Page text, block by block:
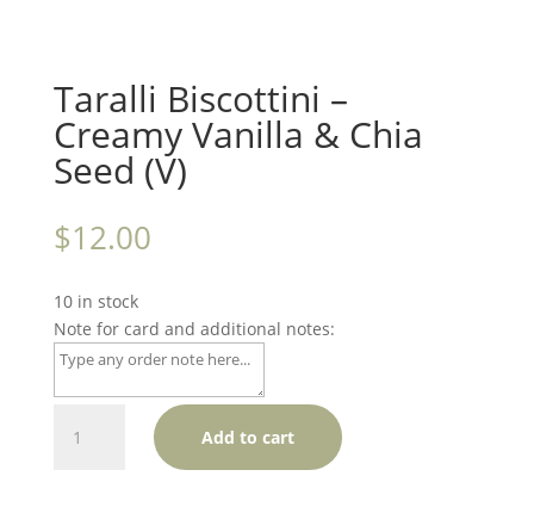
Taralli Biscottini –
Creamy Vanilla & Chia
Seed (V)
$12.00
10 in stock
Note for card and additional notes:
Biscottini
Add to cart